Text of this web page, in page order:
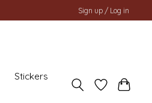
Sign up / Log in
Stickers